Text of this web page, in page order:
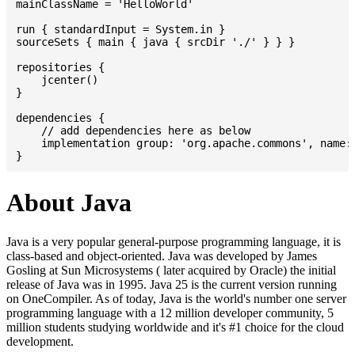
mainClassName = 'HelloWorld'
run { standardInput = System.in }
sourceSets { main { java { srcDir './' } } }
repositories {
    jcenter()
}
dependencies {
    // add dependencies here as below
implementation group: 'org.apache.commons',
About Java
Java is a very popular general-purpose programming language, it is
class-based and object-oriented. Java was developed by James
Gosling at Sun Microsystems ( later acquired by Oracle) the initial
release of Java was in 1995. Java 25 is the current version running
on OneCompiler. As of today, Java is the world's number one server
programming language with a 12 million developer community, 5
million students studying worldwide and it's #1 choice for the cloud
development.